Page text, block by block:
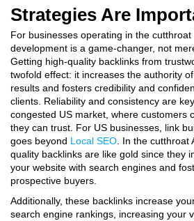
Strategies Are
For businesses operating in the
development is a game-changer, not
Getting high-quality backlinks from
twofold effect: it increases the authority
results and fosters credibility and
clients. Reliability and consistency are
congested US market, where customers
they can trust. For US businesses, link
goes beyond Local SEO . In the
quality backlinks are like gold since they
your website with search engines and
prospective buyers.
Additionally, these backlinks increase
search engine rankings, increasing your